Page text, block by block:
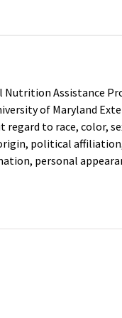
Nutrition Assistance
of Maryland
to race, color,
political
personal